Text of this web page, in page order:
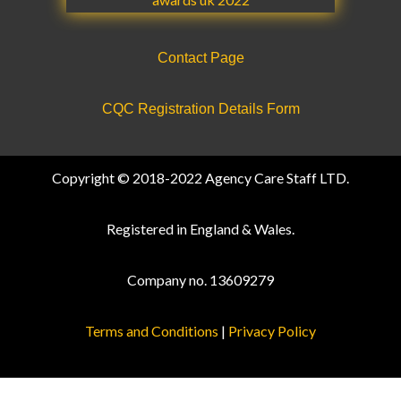
Contact Page
CQC Registration Details Form
Copyright © 2018-2022 Agency Care Staff LTD.
Registered in England & Wales.
Company no. 13609279
Terms and Conditions | Privacy Policy